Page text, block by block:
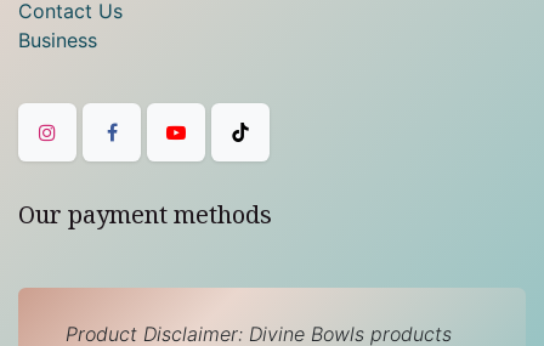
Contact Us
Business
Our payment methods
Product Disclaimer: Divine Bowls products